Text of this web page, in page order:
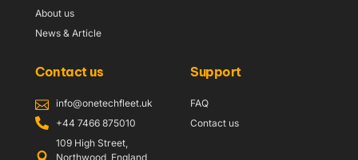
About us
News & Article
Contact us
info@onetechfleet.uk
+44 7466 875010
109 High Street,
Northwood, England,
Support
FAQ
Contact us